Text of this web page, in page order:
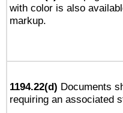
with color is also
markup.
1194.22(d) Documents
requiring an associated